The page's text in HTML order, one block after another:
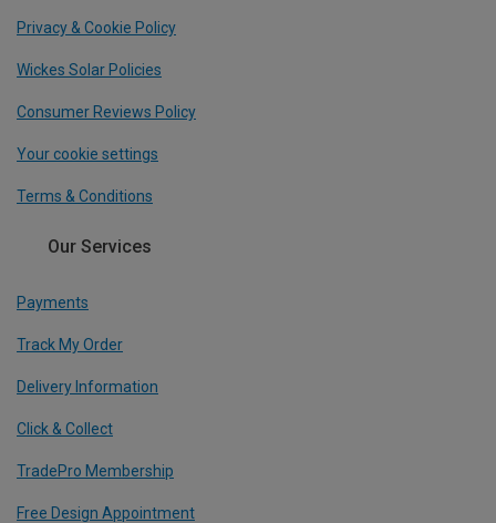
Privacy & Cookie Policy
Wickes Solar Policies
Consumer Reviews Policy
Your cookie settings
Terms & Conditions
Our Services
Payments
Track My Order
Delivery Information
Click & Collect
TradePro Membership
Free Design Appointment